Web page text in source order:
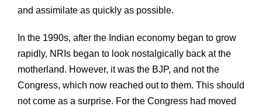
and assimilate as quickly as possible.
In the 1990s, after the Indian economy began to grow
rapidly, NRIs began to look nostalgically back at the
motherland. However, it was the BJP, and not the
Congress, which now reached out to them. This should
not come as a surprise. For the Congress had moved